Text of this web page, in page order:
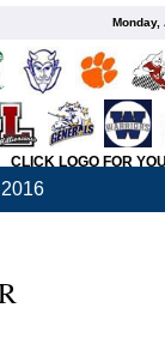
Monday,
CLICK LOGO FOR